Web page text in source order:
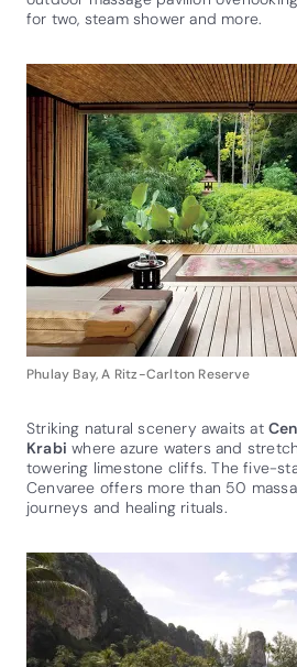
for two, steam shower and more.
Phulay Bay, A Ritz-Carlton Reserve
Striking natural scenery awaits at
Krabi where azure waters and
towering limestone cliffs. The five-
Cenvaree offers more than 50
journeys and healing rituals.